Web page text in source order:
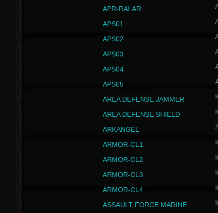
APR-RALAR
APS01
APS02
APS03
APS04
APS05
AREA DEFENSE JAMMER
AREA DEFENSE SHIELD
ARKANGEL
ARMOR-CL1
ARMOR-CL2
ARMOR-CL3
ARMOR-CL4
ASSAULT FORCE MARINE